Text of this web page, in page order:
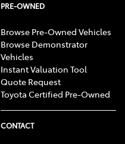
PRE-OWNED
Browse Pre-Owned Vehicles
Browse Demonstrator
Vehicles
Instant Valuation Tool
Quote Request
Toyota Certified Pre-Owned
CONTACT